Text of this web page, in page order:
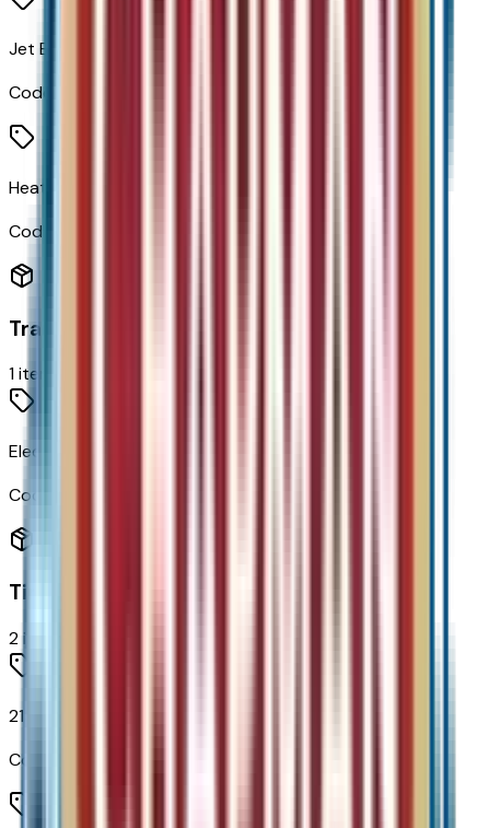
Jet Black W/Blue/Gray
Code:
Heated Steering Wheel
Code:
Transmission
1items
Electric Drive Unit Transmission
Code:
Tires & Wheels
2items
215/50R17 All-Season Tires Blackwall
Code: